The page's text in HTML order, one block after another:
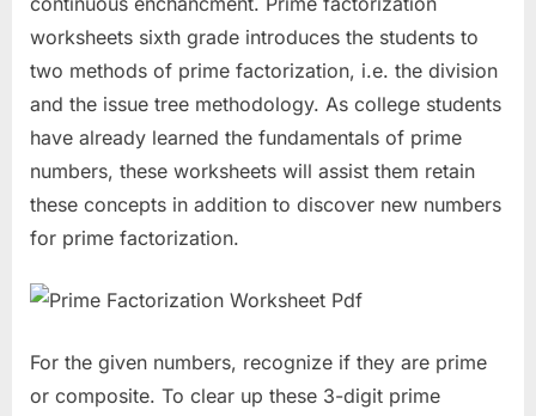
worksheets sixth grade introduces the students to
two methods of prime factorization, i.e. the division
and the issue tree methodology. As college students
have already learned the fundamentals of prime
numbers, these worksheets will assist them retain
these concepts in addition to discover new numbers
for prime factorization.
For the given numbers, recognize if they are prime
or composite. To clear up these 3-digit prime